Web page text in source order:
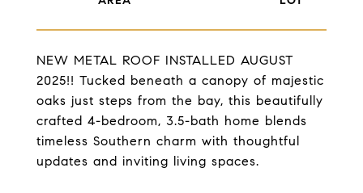
NEW METAL ROOF INSTALLED AUGUST
2025!! Tucked beneath a canopy of majestic
oaks just steps from the bay, this beautifully
crafted 4-bedroom, 3.5-bath home blends
timeless Southern charm with thoughtful
updates and inviting living spaces.